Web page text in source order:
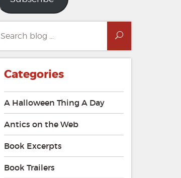
for:
Search
Categories
A Halloween Thing A Day
Antics on the Web
Book Excerpts
Book Trailers